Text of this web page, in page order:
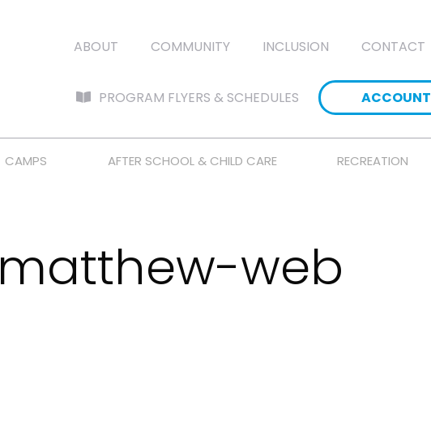
ABOUT COMMUNITY INCLUSION CONTACT
PROGRAM FLYERS & SCHEDULES ACCOUNT
CAMPS AFTER SCHOOL & CHILD CARE RECREATION
matthew-web